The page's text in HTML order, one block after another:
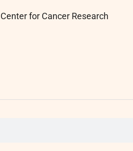
Center for Cancer Research